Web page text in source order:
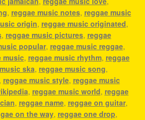
, reggae music notes, reggae music
origin, reggae music originated,
, reggae music pictures, reggae
popular, reggae music reggae,
music, reggae music rhythm, reggae
ska, reggae music song,
reggae music style, reggae music
, reggae music world, reggae
, reggae name, reggae on guitar,
on the way, reggae one drop,